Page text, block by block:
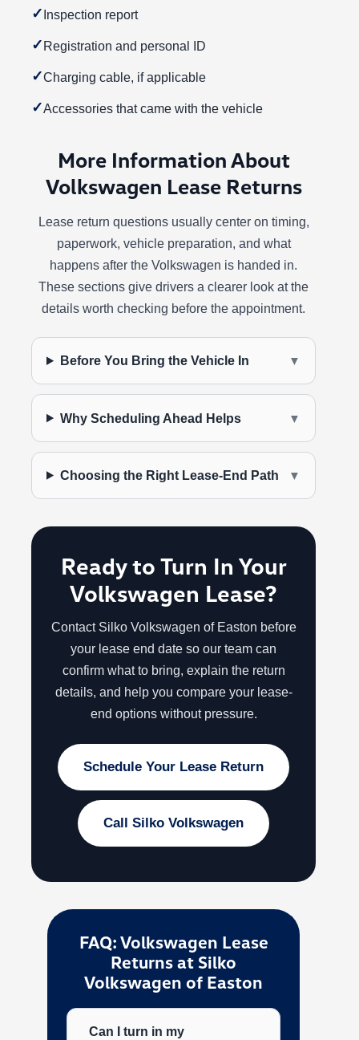
✓ Inspection report
✓ Registration and personal ID
✓Charging cable, if applicable
✓Accessories that came with the vehicle
More Information About
Volkswagen Lease Returns
Lease return questions usually center on timing,
paperwork, vehicle preparation, and what
happens after the Volkswagen is handed in.
These sections give drivers a clearer look at the
details worth checking before the appointment.
Before You Bring the Vehicle In ▼
Why Scheduling Ahead Helps ▼
Choosing the Right Lease-End Path ▼
Ready to Turn In Your
Volkswagen Lease?
Contact Silko Volkswagen of Easton before
your lease end date so our team can
confirm what to bring, explain the return
details, and help you compare your lease-
end options without pressure.
Schedule Your Lease Return
Call Silko Volkswagen
FAQ: Volkswagen Lease
Returns at Silko
Volkswagen of Easton
Can I turn in my